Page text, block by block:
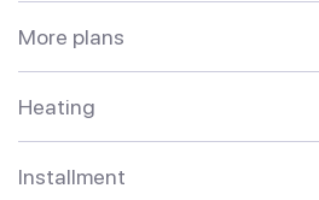
More plans
Heating
Installment